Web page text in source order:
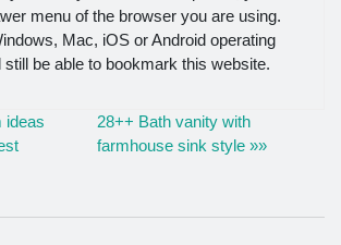
menu of the browser you are using.
Mac, iOS or Android operating
be able to bookmark this website.
ideas
28++ Bath vanity with
farmhouse sink style »»